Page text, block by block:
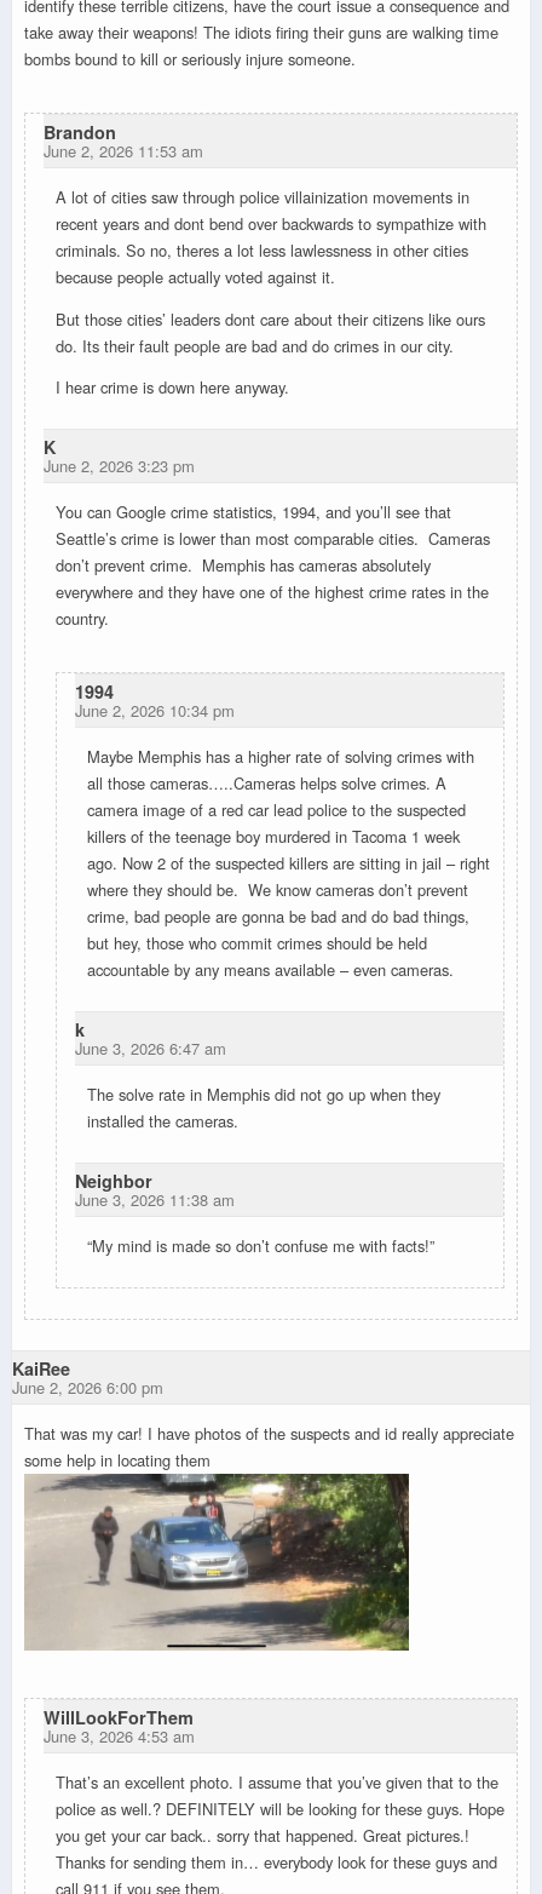
identify these terrible citizens, have the court issue a consequence and
take away their weapons! The idiots firing their guns are walking time
bombs bound to kill or seriously injure someone.
Brandon
June 2, 2026 11:53 am
A lot of cities saw through police villainization movements in
recent years and dont bend over backwards to sympathize with
criminals. So no, theres a lot less lawlessness in other cities
because people actually voted against it.
But those cities’ leaders dont care about their citizens like ours
do. Its their fault people are bad and do crimes in our city.
I hear crime is down here anyway.
K
June 2, 2026 3:23 pm
You can Google crime statistics, 1994, and you’ll see that
Seattle’s crime is lower than most comparable cities. Cameras
don’t prevent crime. Memphis has cameras absolutely
everywhere and they have one of the highest crime rates in the
country.
1994
June 2, 2026 10:34 pm
Maybe Memphis has a higher rate of solving crimes with
all those cameras…..Cameras helps solve crimes. A
camera image of a red car lead police to the suspected
killers of the teenage boy murdered in Tacoma 1 week
ago. Now 2 of the suspected killers are sitting in jail – right
where they should be. We know cameras don’t prevent
crime, bad people are gonna be bad and do bad things,
but hey, those who commit crimes should be held
accountable by any means available – even cameras.
k
June 3, 2026 6:47 am
The solve rate in Memphis did not go up when they
installed the cameras.
Neighbor
June 3, 2026 11:38 am
“My mind is made so don’t confuse me with facts!”
KaiRee
June 2, 2026 6:00 pm
That was my car! I have photos of the suspects and id really appreciate
some help in locating them
WillLookForThem
June 3, 2026 4:53 am
That’s an excellent photo. I assume that you’ve given that to the
police as well.? DEFINITELY will be looking for these guys. Hope
you get your car back.. sorry that happened. Great pictures.!
Thanks for sending them in… everybody look for these guys and
call 911 if you see them.